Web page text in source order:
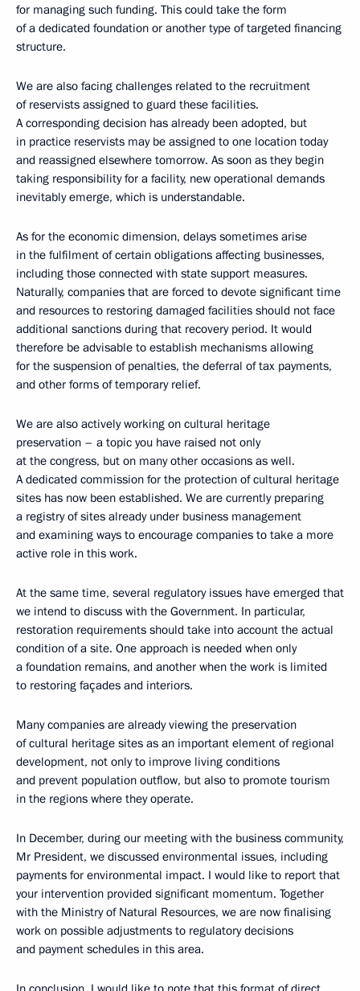
for managing such funding. This could take the form
of a dedicated foundation or another type of targeted financing
structure.
We are also facing challenges related to the recruitment
of reservists assigned to guard these facilities.
A corresponding decision has already been adopted, but
in practice reservists may be assigned to one location today
and reassigned elsewhere tomorrow. As soon as they begin
taking responsibility for a facility, new operational demands
inevitably emerge, which is understandable.
As for the economic dimension, delays sometimes arise
in the fulfilment of certain obligations affecting businesses,
including those connected with state support measures.
Naturally, companies that are forced to devote significant time
and resources to restoring damaged facilities should not face
additional sanctions during that recovery period. It would
therefore be advisable to establish mechanisms allowing
for the suspension of penalties, the deferral of tax payments,
and other forms of temporary relief.
We are also actively working on cultural heritage
preservation – a topic you have raised not only
at the congress, but on many other occasions as well.
A dedicated commission for the protection of cultural heritage
sites has now been established. We are currently preparing
a registry of sites already under business management
and examining ways to encourage companies to take a more
active role in this work.
At the same time, several regulatory issues have emerged that
we intend to discuss with the Government. In particular,
restoration requirements should take into account the actual
condition of a site. One approach is needed when only
a foundation remains, and another when the work is limited
to restoring façades and interiors.
Many companies are already viewing the preservation
of cultural heritage sites as an important element of regional
development, not only to improve living conditions
and prevent population outflow, but also to promote tourism
in the regions where they operate.
In December, during our meeting with the business community,
Mr President, we discussed environmental issues, including
payments for environmental impact. I would like to report that
your intervention provided significant momentum. Together
with the Ministry of Natural Resources, we are now finalising
work on possible adjustments to regulatory decisions
and payment schedules in this area.